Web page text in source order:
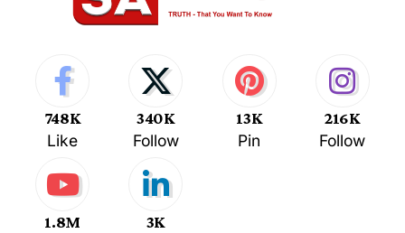
748K
Like
340K
Follow
13K
Pin
216K
Follow
1.8M
3K